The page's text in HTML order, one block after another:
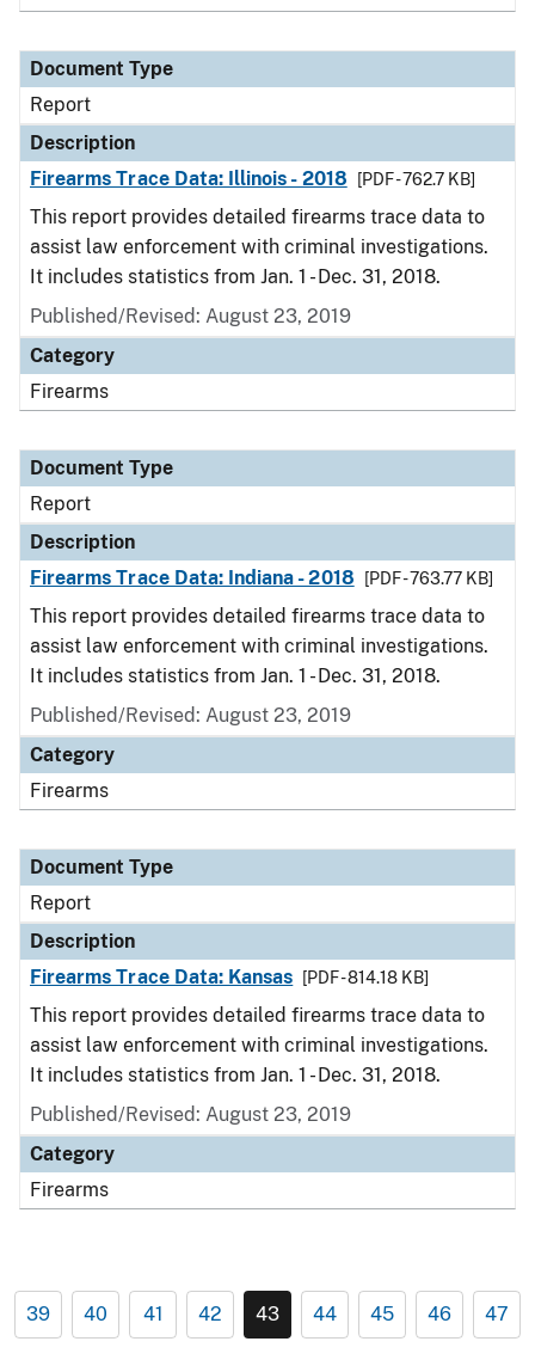
Document Type
Report
Description
Firearms Trace Data: Illinois - 2018
[PDF - 762.7 KB]
This report provides detailed firearms trace data to
assist law enforcement with criminal investigations.
It includes statistics from Jan. 1 - Dec. 31, 2018.
Published/Revised: August 23, 2019
Category
Firearms
Document Type
Report
Description
Firearms Trace Data: Indiana - 2018
[PDF - 763.77 KB]
This report provides detailed firearms trace data to
assist law enforcement with criminal investigations.
It includes statistics from Jan. 1 - Dec. 31, 2018.
Published/Revised: August 23, 2019
Category
Firearms
Document Type
Report
Description
Firearms Trace Data: Kansas
[PDF - 814.18 KB]
This report provides detailed firearms trace data to
assist law enforcement with criminal investigations.
It includes statistics from Jan. 1 - Dec. 31, 2018.
Published/Revised: August 23, 2019
Category
Firearms
39 40 41 42 43 44 45 46 47